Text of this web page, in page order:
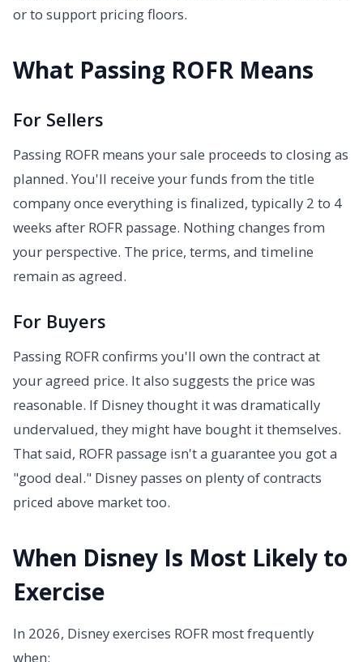
or to support pricing floors.
What Passing ROFR Means
For Sellers
Passing ROFR means your sale proceeds to closing as
planned. You'll receive your funds from the title
company once everything is finalized, typically 2 to 4
weeks after ROFR passage. Nothing changes from
your perspective. The price, terms, and timeline
remain as agreed.
For Buyers
Passing ROFR confirms you'll own the contract at
your agreed price. It also suggests the price was
reasonable. If Disney thought it was dramatically
undervalued, they might have bought it themselves.
That said, ROFR passage isn't a guarantee you got a
"good deal." Disney passes on plenty of contracts
priced above market too.
When Disney Is Most Likely to
Exercise
In 2026, Disney exercises ROFR most frequently
when: